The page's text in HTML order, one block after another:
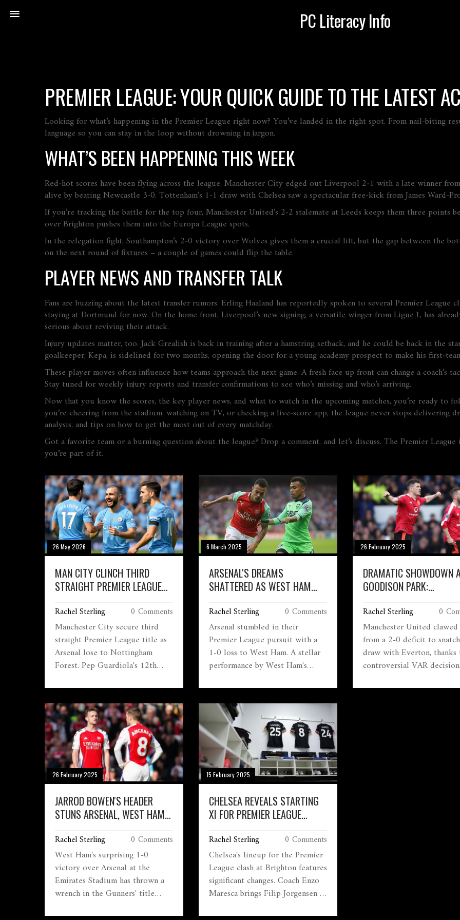
PC Literacy Info
PREMIER LEAGUE: YOUR QUICK GUIDE TO THE LATEST
Looking for what’s happening in the Premier League right now? You’ve landed in the right spot. From nail‑biting
language so you can stay in the loop without drowning in jargon.
WHAT’S BEEN HAPPENING THIS WEEK
Red‑hot scores have been flying across the league. Manchester City edged out Liverpool 2‑1 with a late winner
alive by beating Newcastle 3‑0. Tottenham’s 1‑1 draw with Chelsea saw a spectacular free‑kick from James
If you’re tracking the battle for the top four, Manchester United’s 2‑2 stalemate at Leeds keeps them three points
over Brighton pushes them into the Europa League spots.
In the relegation fight, Southampton’s 2‑0 victory over Wolves gives them a crucial lift, but the gap between the
on the next round of fixtures – a couple of games could flip the table.
PLAYER NEWS AND TRANSFER TALK
Fans are buzzing about the latest transfer rumors. Erling Haaland has reportedly spoken to several Premier League
staying at Dortmund for now. On the home front, Liverpool’s new signing, a versatile winger from Ligue 1, has
serious about reviving their attack.
Injury updates matter, too. Jack Grealish is back in training after a hamstring setback, and he could be back in the
goalkeeper, Kepa, is sidelined for two months, opening the door for a young academy prospect to make his
These player moves often influence how teams approach the next game. A fresh face up front can change a coach’s
Stay tuned for weekly injury reports and transfer confirmations to see who’s missing and who’s arriving.
Now that you know the scores, the key player news, and what to watch in the upcoming matches, you’re ready to
you’re cheering from the stadium, watching on TV, or checking a live‑score app, the league never stops delivering
analysis, and tips on how to get the most out of every matchday.
Got a favorite team or a burning question about the league? Drop a comment, and let’s discuss. The Premier
you’re part of it.
26 May 2026
MAN CITY CLINCH THIRD
STRAIGHT PREMIER LEAGUE
Rachel Sterling 0 Comments
Manchester City secure third
straight Premier League title as
Arsenal lose to Nottingham
Forest. Pep Guardiola's 12th
clash with Man Utd.
6 March 2025
ARSENAL'S DREAMS
SHATTERED AS WEST HAM
Rachel Sterling 0 Comments
Arsenal stumbled in their
Premier League pursuit with a
1-0 loss to West Ham. A stellar
performance by West Ham's
Jarrod Bowen brought
disappointment to Arsenal fans,
who saw their team struggle
despite dominating possession.
As the Gunners trail Liverpool,
the season's race intensifies.
26 February 2025
DRAMATIC SHOWDOWN
GOODISON PARK:
COMEBACK AGAINST
Rachel Sterling 0
Manchester United
from a 2-0 deficit to
draw with Everton, thanks
controversial VAR decision
time. Despite a dominant
26 February 2025
JARROD BOWEN'S HEADER
STUNS ARSENAL, WEST HAM
RED CARD DRAMA
Rachel Sterling 0 Comments
West Ham's surprising 1-0
victory over Arsenal at the
Emirates Stadium has thrown a
wrench in the Gunners' title
15 February 2025
CHELSEA REVEALS STARTING
XI FOR PREMIER LEAGUE
Rachel Sterling 0 Comments
Chelsea's lineup for the Premier
League clash at Brighton features
significant changes. Coach Enzo
Maresca brings Filip Jorgensen as